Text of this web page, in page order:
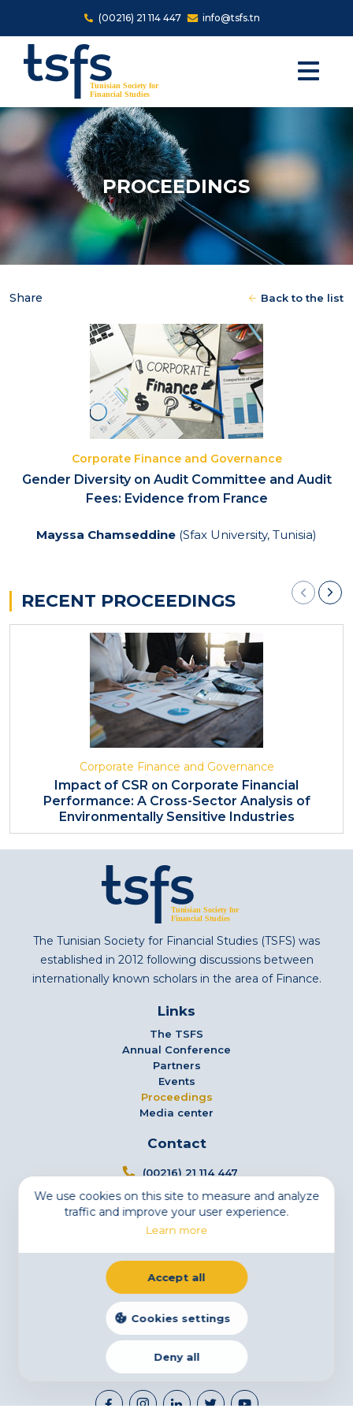
Skip to main content
(00216) 21 114 447 info@tsfs.tn
PROCEEDINGS
Share Back to the list
Corporate Finance and Governance
Gender Diversity on Audit Committee and Audit
Fees: Evidence from France
Mayssa Chamseddine (Sfax University, Tunisia)
RECENT PROCEEDINGS
Corporate Finance and Governance
Impact of CSR on Corporate Financial
Performance: A Cross-Sector Analysis of
Environmentally Sensitive Industries
We use cookies on this site to measure and analyze
traffic and improve your user experience.
Learn more
Cookies settings
Deny all
Accept all
The Tunisian Society for Financial Studies (TSFS) was
established in 2012 following discussions between
internationally known scholars in the area of Finance.
Links
The TSFS
Annual Conference
Partners
Events
Proceedings
Media center
Contact
(00216) 21 114 447
info@tsfs.tn
3 Avenue Jugurtha - Mutuelleville - 1002 Tunis,
Tunisia
Subscribe to our newsletter
Legal Notice Cookies Privacy Statement